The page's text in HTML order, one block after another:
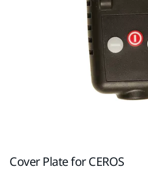
Cover Plate for CEROS